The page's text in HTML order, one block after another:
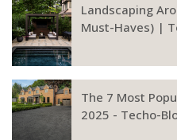
Landscaping
Must-Haves) |
The 7 Most
2025 - Techo-